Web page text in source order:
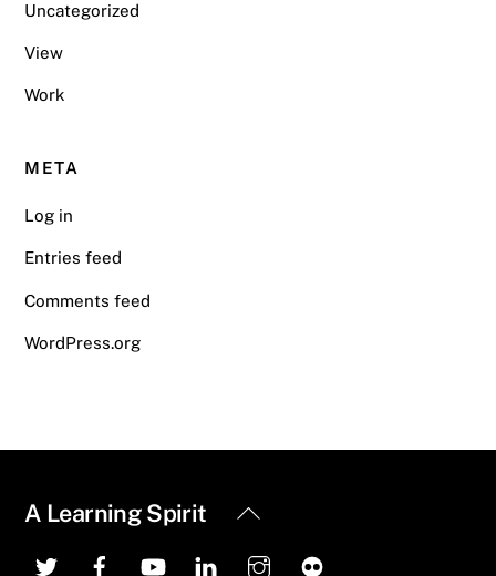
Uncategorized
View
Work
META
Log in
Entries feed
Comments feed
WordPress.org
Back
Top
A Learning Spirit